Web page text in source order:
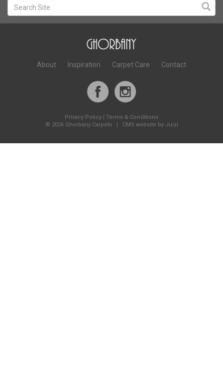
About Inspiration Carpet Care Contact
Privacy Policy
Terms & Conditions
© 2026 Ghorbany Carpets | CMS website by Juizi